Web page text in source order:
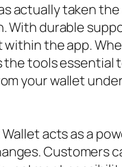
actually taken
With durable
the app.
the tools
your wallet
acts as a
Customers